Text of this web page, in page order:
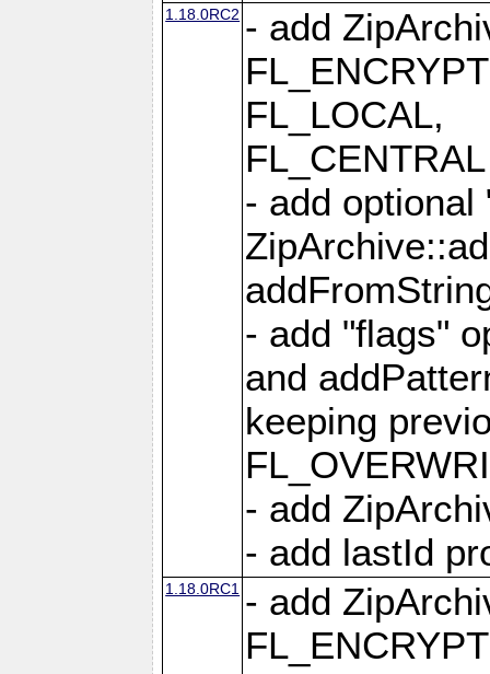
1.18.0RC2 - add
FL_LOCAL,
- add optional
- add "flags"
and
keeping
- add
- add lastId
1.18.0RC1 - add